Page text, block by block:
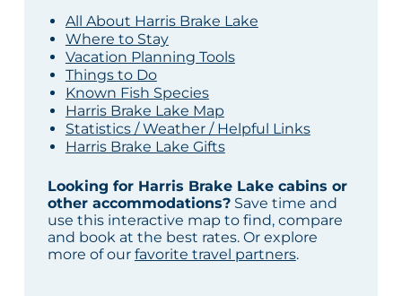
All About Harris Brake Lake
Where to Stay
Vacation Planning Tools
Things to Do
Known Fish Species
Harris Brake Lake Map
Statistics / Weather / Helpful Links
Harris Brake Lake Gifts
Looking for Harris Brake Lake cabins or
other accommodations?Save time and
use this interactive map to find, compare
and book at the best rates. Or explore
more of our favorite travel partners.